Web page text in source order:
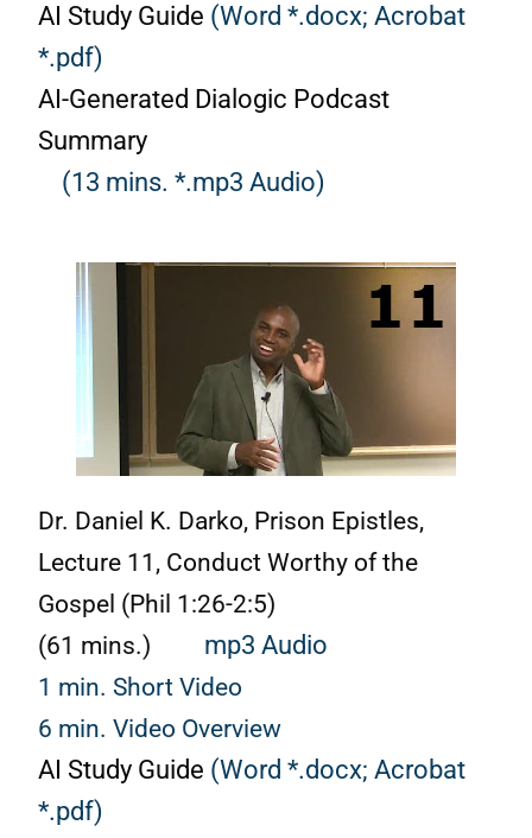
AI Study Guide (Word *.docx; Acrobat
*.pdf)
AI-Generated Dialogic Podcast
Summary
(13 mins. *.mp3 Audio)
Dr. Daniel K. Darko, Prison Epistles,
Lecture 11, Conduct Worthy of the
Gospel (Phil 1:26-2:5)
(61 mins.) mp3 Audio
1 min. Short Video
6 min. Video Overview
AI Study Guide (Word *.docx; Acrobat
*.pdf)